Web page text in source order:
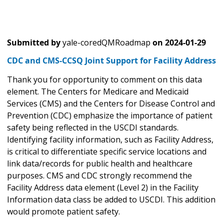
Submitted byyale-coredQMRoadmap on 2024-01-29
CDC and CMS-CCSQ Joint Support for Facility Address
Thank you for opportunity to comment on this data
element. The Centers for Medicare and Medicaid
Services (CMS) and the Centers for Disease Control and
Prevention (CDC) emphasize the importance of patient
safety being reflected in the USCDI standards.
Identifying facility information, such as Facility Address,
is critical to differentiate specific service locations and
link data/records for public health and healthcare
purposes. CMS and CDC strongly recommend the
Facility Address data element (Level 2) in the Facility
Information data class be added to USCDI. This addition
would promote patient safety.